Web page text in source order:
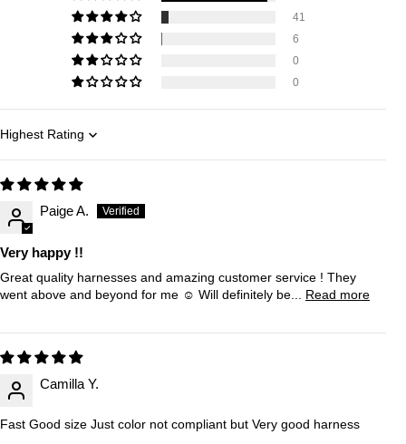
41
6
0
0
Sort by
Paige A.
Very happy !!
Great quality harnesses and amazing customer service ! They
went above and beyond for me ☺️ Will definitely be... Read more
Camilla Y.
Fast Good size Just color not compliant but Very good harness